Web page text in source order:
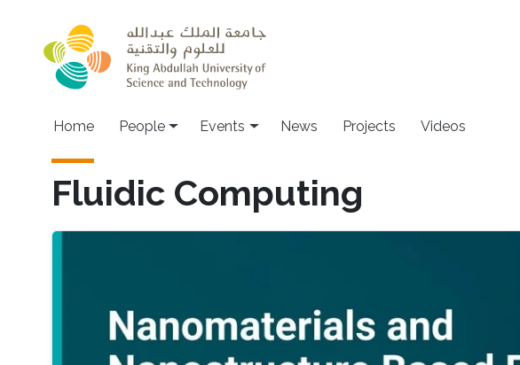
Main navigation
Home People Events News Projects Videos
Fluidic Computing